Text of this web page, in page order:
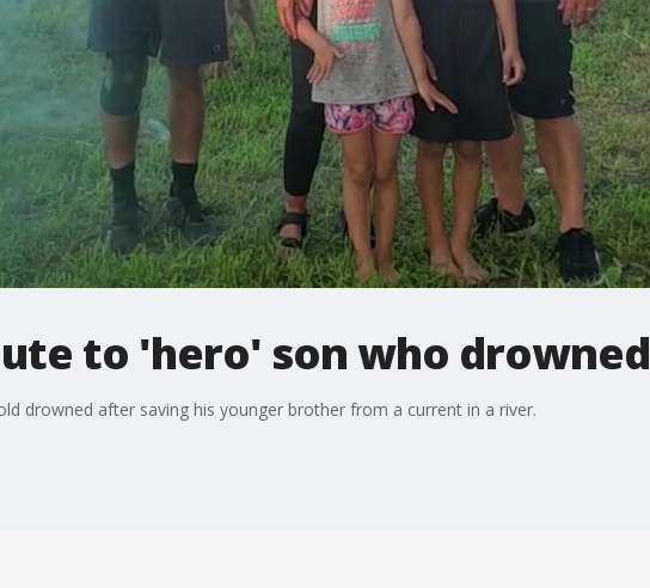
to 'hero' son who drowned
drowned after saving his younger brother from a current in a river.